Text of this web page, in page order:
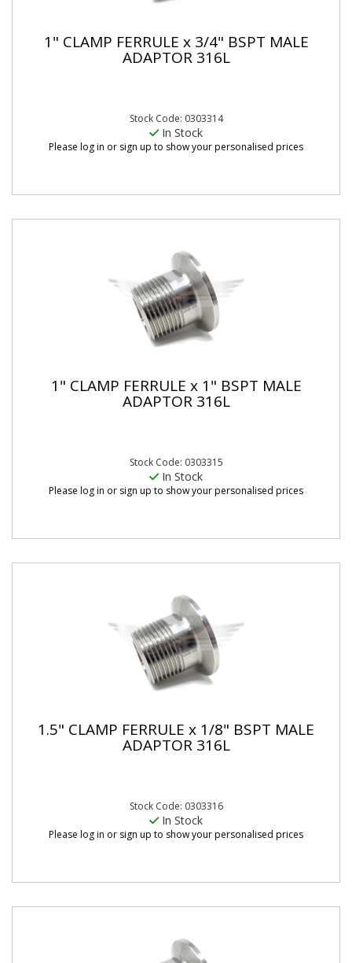
1" CLAMP FERRULE x 3/4" BSPT MALE
ADAPTOR 316L
Stock Code: 0303314
In Stock
Please log in or sign up to show your personalised prices
1" CLAMP FERRULE x 1" BSPT MALE
ADAPTOR 316L
Stock Code: 0303315
In Stock
Please log in or sign up to show your personalised prices
1.5" CLAMP FERRULE x 1/8" BSPT MALE
ADAPTOR 316L
Stock Code: 0303316
In Stock
Please log in or sign up to show your personalised prices